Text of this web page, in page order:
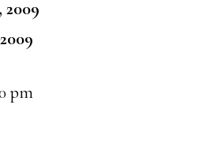
2009
pm